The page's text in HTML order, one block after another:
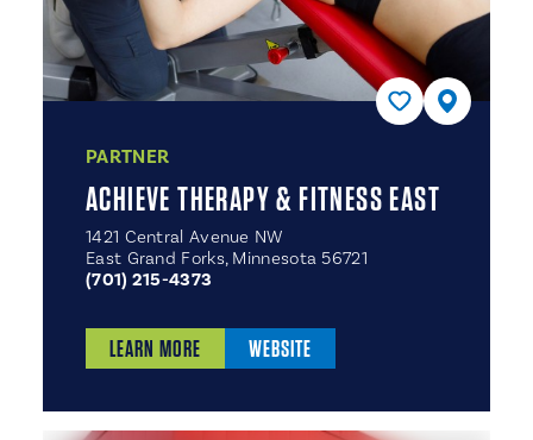
PARTNER
ACHIEVE THERAPY & FITNESS EAST
1421 Central Avenue NW
East Grand Forks, Minnesota 56721
(701) 215-4373
LEARN MORE WEBSITE